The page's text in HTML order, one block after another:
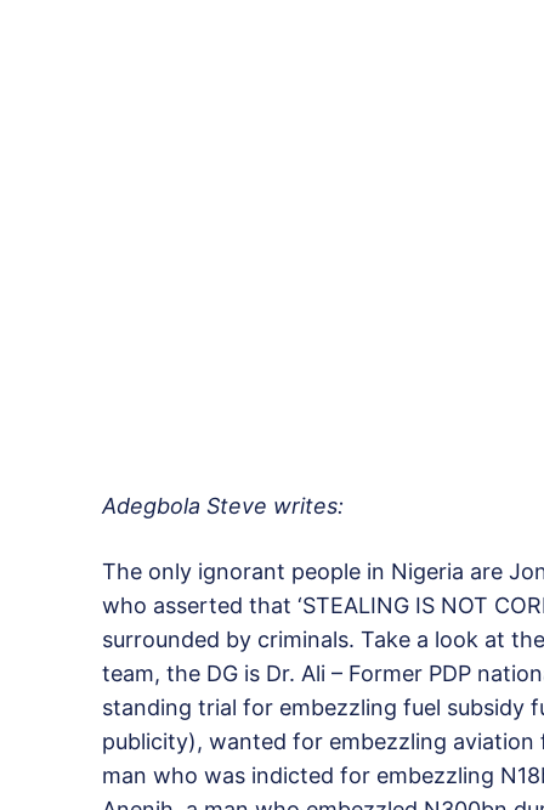
Adegbola Steve writes:
The only ignorant people in Nigeria are
who asserted that ‘STEALING IS NOT
surrounded by criminals. Take a look at
team, the DG is Dr. Ali – Former PDP
standing trial for embezzling fuel subsidy
publicity), wanted for embezzling aviation
man who was indicted for embezzling